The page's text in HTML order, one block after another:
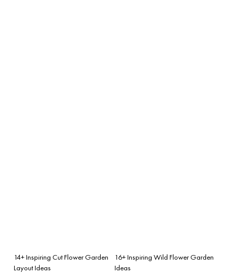
14+ Inspiring Cut Flower Garden
Layout Ideas
16+ Inspiring Wild Flower Garden
Ideas